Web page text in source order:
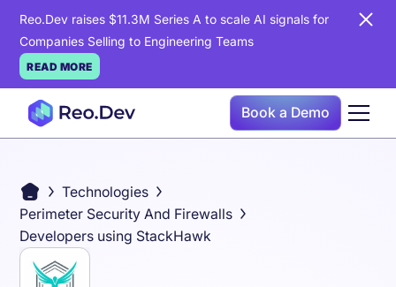
Reo.Dev raises $11.3M Series A to scale AI signals for
Companies Selling to Engineering Teams
READ MORE
Book a Demo
Technologies
Perimeter Security And Firewalls
Developers using StackHawk